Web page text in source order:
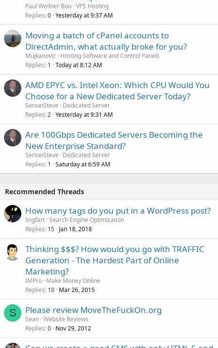
Paul Wellner Bou VPS Hosting
Replies 0 Yesterday at 9:37 AM
Moving a batch of cPanel accounts to
DirectAdmin, what actually broke for you?
Mujkanovic
Hosting Software and Control Panels
Replies 1 Today at 8:12 AM
AMD EPYC vs. Intel Xeon: Which CPU Would You
Choose for a New Dedicated Server Today?
SenseiSteve
Dedicated Server
Replies 2 Yesterday at 9:31 AM
Are 100Gbps Dedicated Servers Becoming the
New Enterprise Standard?
SenseiSteve
Dedicated Server
Replies 1 Saturday at 6:59 AM
Recommended Threads
How many tags do you put in a WordPress post?
lingfart Search Engine Optimization
Replies 15 Jan 18, 2018
Thinking $$$? How would you go with TRAFFIC
Generation - The Hardest Part of Online
Marketing?
IMPro Make Money Online
Replies 10 Mar 26, 2015
S Please review MoveTheFuckOn.org
Sean Website Reviews
Replies 0 Nov 29, 2012